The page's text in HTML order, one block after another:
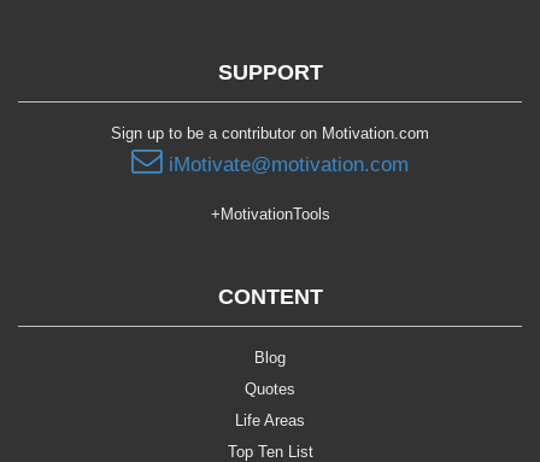
SUPPORT
Sign up to be a contributor on Motivation.com
iMotivate@motivation.com
+MotivationTools
CONTENT
Blog
Quotes
Life Areas
Top Ten List